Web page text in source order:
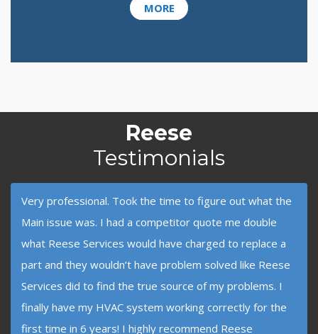
MORE
Reese
Testimonials
Very professional. Took the time to figure out what the
Main issue was. I had a competitor quote me double
what Reese Services would have charged to replace a
part and they wouldn’t have problem solved like Reese
Services did to find the true source of my problems. I
finally have my HVAC system working correctly for the
first time in 6 years! I highly recommend Reese